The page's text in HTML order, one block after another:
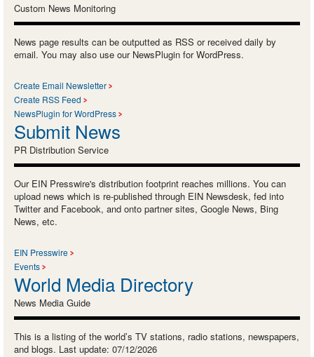
Custom News Monitoring
News page results can be outputted as RSS or received daily by
email. You may also use our NewsPlugin for WordPress.
Create Email Newsletter
Create RSS Feed
NewsPlugin for WordPress
Submit News
PR Distribution Service
Our EIN Presswire's distribution footprint reaches millions. You can
upload news which is re-published through EIN Newsdesk, fed into
Twitter and Facebook, and onto partner sites, Google News, Bing
News, etc.
EIN Presswire
Events
World Media Directory
News Media Guide
This is a listing of the world’s TV stations, radio stations, newspapers,
and blogs. Last update: 07/12/2026